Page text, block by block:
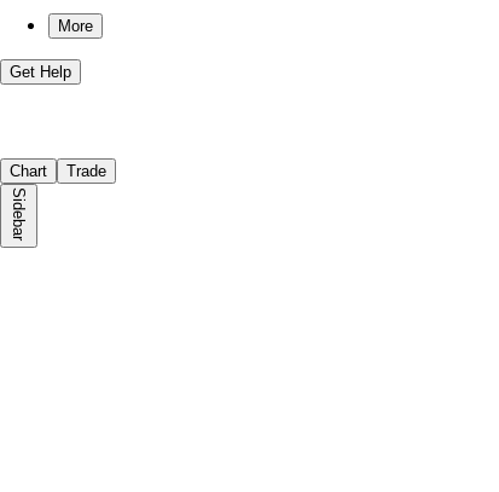
More
Get Help
Chart Trade
Sidebar